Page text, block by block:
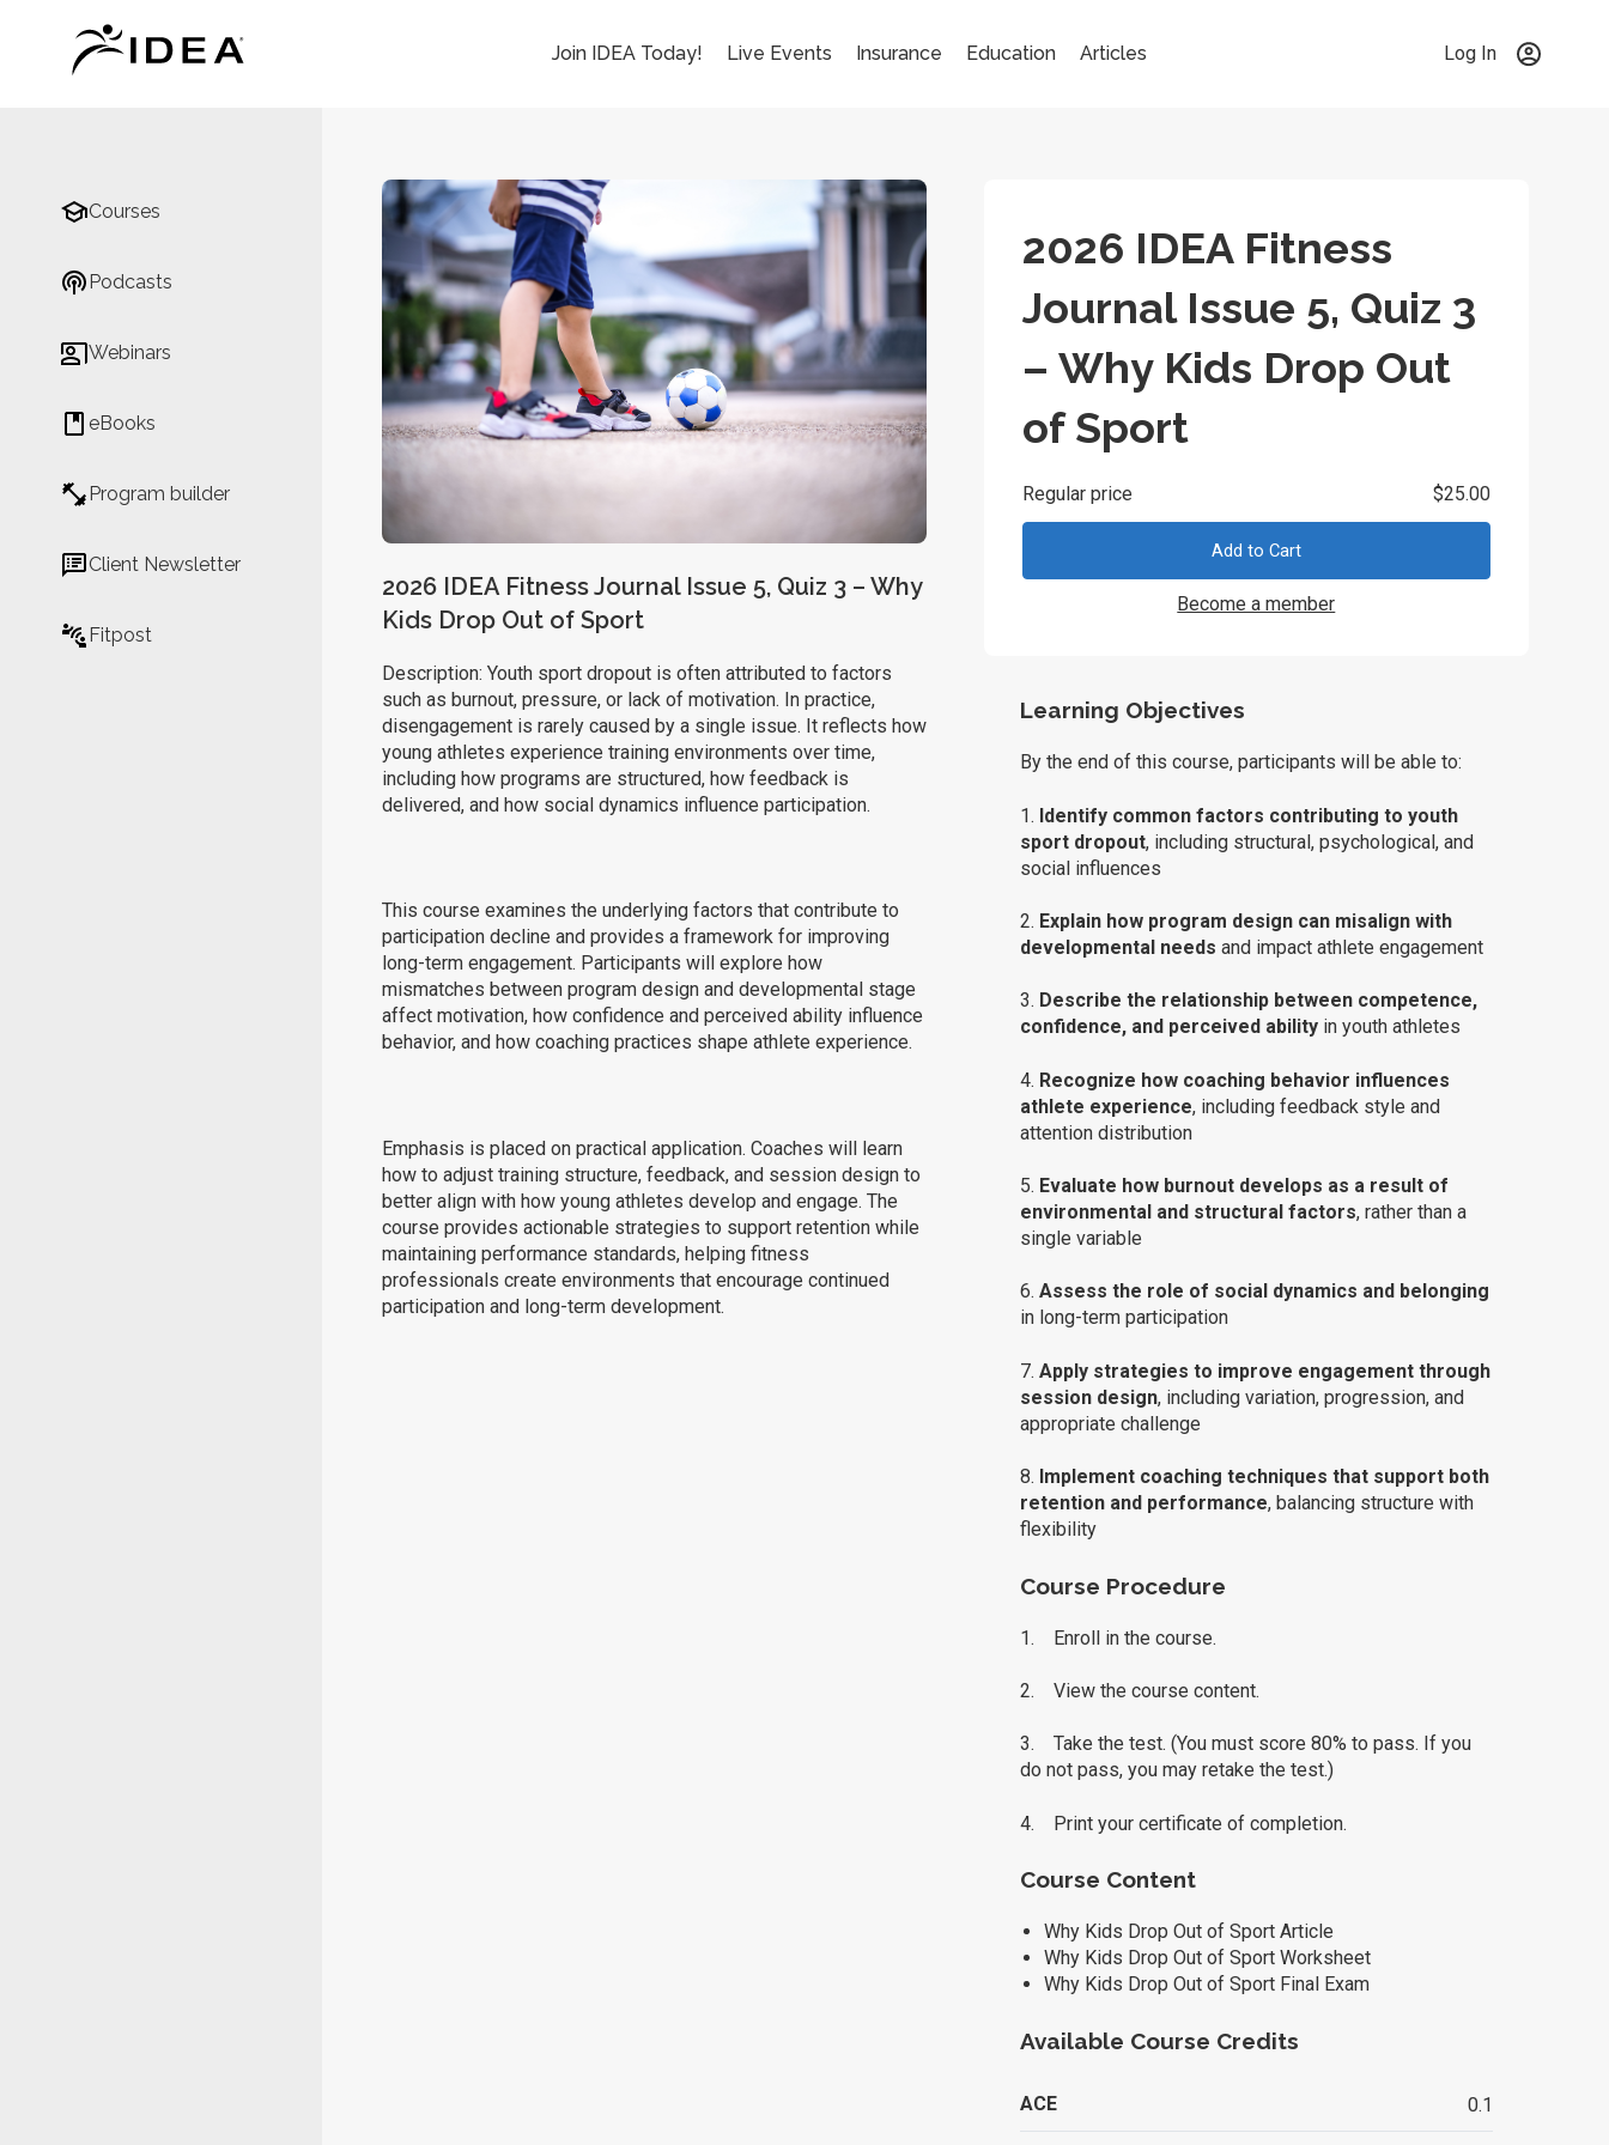
Join IDEA Today! Live Events Insurance Education Articles Log In
Courses
Podcasts
Webinars
eBooks
Program builder
Client Newsletter
Fitpost
2026 IDEA Fitness Journal Issue 5, Quiz 3 – Why
Kids Drop Out of Sport
Description: Youth sport dropout is often attributed to factors
such as burnout, pressure, or lack of motivation. In practice,
disengagement is rarely caused by a single issue. It reflects how
young athletes experience training environments over time,
including how programs are structured, how feedback is
delivered, and how social dynamics influence participation.
This course examines the underlying factors that contribute to
participation decline and provides a framework for improving
long-term engagement. Participants will explore how
mismatches between program design and developmental stage
affect motivation, how confidence and perceived ability influence
behavior, and how coaching practices shape athlete experience.
Emphasis is placed on practical application. Coaches will learn
how to adjust training structure, feedback, and session design to
better align with how young athletes develop and engage. The
course provides actionable strategies to support retention while
maintaining performance standards, helping fitness
professionals create environments that encourage continued
participation and long-term development.
2026 IDEA Fitness
Journal Issue 5, Quiz 3
– Why Kids Drop Out
of Sport
Regular price $25.00
Add to Cart
Become a member
Learning Objectives
By the end of this course, participants will be able to:
1. Identify common factors contributing to youth
sport dropout, including structural, psychological, and
social influences
2. Explain how program design can misalign with
developmental needs and impact athlete engagement
3. Describe the relationship between competence,
confidence, and perceived abilityin youth athletes
4. Recognize how coaching behavior influences
athlete experience, including feedback style and
attention distribution
5. Evaluate how burnout develops as a result of
environmental and structural factors, rather than a
single variable
6. Assess the role of social dynamics and belonging
in long-term participation
7. Apply strategies to improve engagement through
session design, including variation, progression, and
appropriate challenge
8. Implement coaching techniques that support both
retention and performance, balancing structure with
flexibility
Course Procedure
1. Enroll in the course.
2. View the course content.
3. Take the test. (You must score 80% to pass. If you
do not pass, you may retake the test.)
4. Print your certificate of completion.
Course Content
Why Kids Drop Out of Sport Article
Why Kids Drop Out of Sport Worksheet
Why Kids Drop Out of Sport Final Exam
Available Course Credits
ACE 0.1